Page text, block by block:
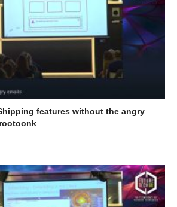
features without the angry